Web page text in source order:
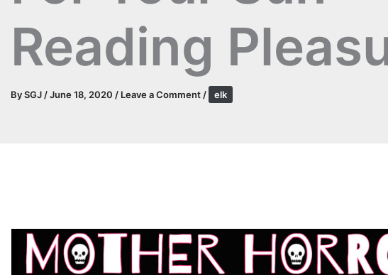
Reading
BySGJ/June 18, 2020 / Leave a Comment/ elk